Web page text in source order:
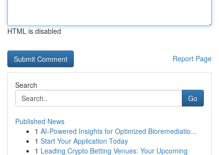
HTML is disabled
Report Page
Search
Go
Published News
1 AI-Powered Insights for Optimized Bioremediatio...
1 Start Your Application Today
1 Leading Crypto Betting Venues: Your Upcoming